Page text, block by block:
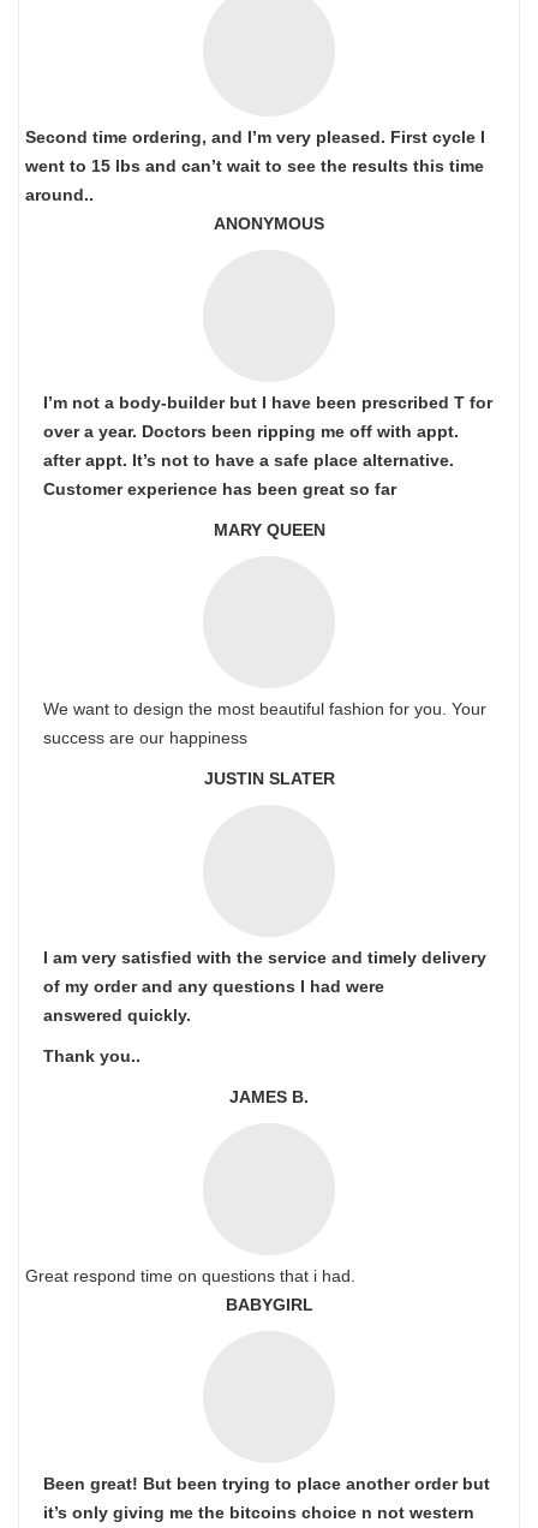
Second time ordering, and I’m very pleased. First cycle I
went to 15 lbs and can’t wait to see the results this time
around..
ANONYMOUS
I’m not a body-builder but I have been prescribed T for
over a year. Doctors been ripping me off with appt.
after appt. It’s not to have a safe place alternative.
Customer experience has been great so far
MARY QUEEN
We want to design the most beautiful fashion for you. Your
success are our happiness
JUSTIN SLATER
I am very satisfied with the service and timely delivery
of my order and any questions I had were
answered quickly.
Thank you..
JAMES B.
Great respond time on questions that i had.
BABYGIRL
Been great! But been trying to place another order but
it’s only giving me the bitcoins choice n not western